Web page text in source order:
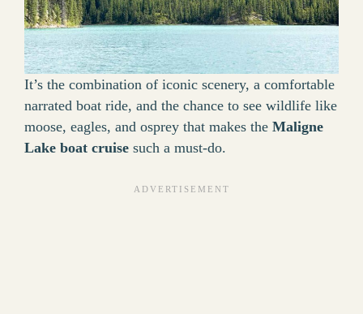
It’s the combination of iconic scenery, a comfortable
narrated boat ride, and the chance to see wildlife like
moose, eagles, and osprey that makes the Maligne
Lake boat cruise such a must-do.